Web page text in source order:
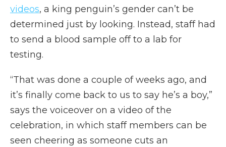
videos, a king penguin’s gender can’t be
determined just by looking. Instead, staff had
to send a blood sample off to a lab for
testing.
“That was done a couple of weeks ago, and
it’s finally come back to us to say he’s a boy,”
says the voiceover on a video of the
celebration, in which staff members can be
seen cheering as someone cuts an